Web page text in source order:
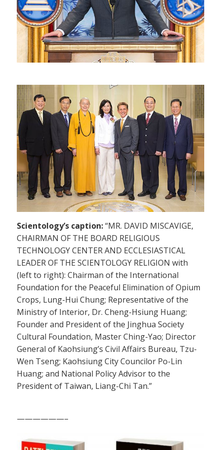
Scientology’s caption:“MR. DAVID MISCAVIGE,
CHAIRMAN OF THE BOARD RELIGIOUS
TECHNOLOGY CENTER AND ECCLESIASTICAL
LEADER OF THE SCIENTOLOGY RELIGION with
(left to right): Chairman of the International
Foundation for the Peaceful Elimination of Opium
Crops, Lung-Hui Chung; Representative of the
Ministry of Interior, Dr. Cheng-Hsiung Huang;
Founder and President of the Jinghua Society
Cultural Foundation, Master Ching-Yao; Director
General of Kaohsiung’s Civil Affairs Bureau, Tzu-
Wen Tseng; Kaohsiung City Councilor Po-Lin
Huang; and National Policy Advisor to the
President of Taiwan, Liang-Chi Tan.”
——————–